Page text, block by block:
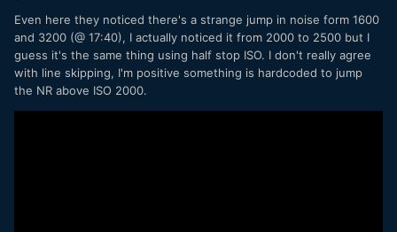
Even here they noticed there's a strange jump in noise form 1600
and 3200 (@ 17:40), I actually noticed it from 2000 to 2500 but I
guess it's the same thing using half stop ISO. I don't really agree
with line skipping, I'm positive something is hardcoded to jump
the NR above ISO 2000.